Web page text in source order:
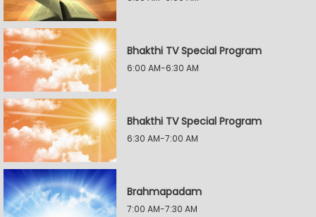
Bhakthi TV Special Program
6:00 AM-6:30 AM
Bhakthi TV Special Program
6:30 AM-7:00 AM
Brahmapadam
7:00 AM-7:30 AM